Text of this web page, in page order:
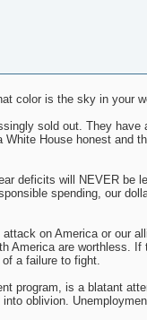
color is the sky in your
sold out. They have
House honest and
deficits will NEVER be
spending, our
on America or our
America are worthless. If
a failure to fight.
program, is a blatant
oblivion.